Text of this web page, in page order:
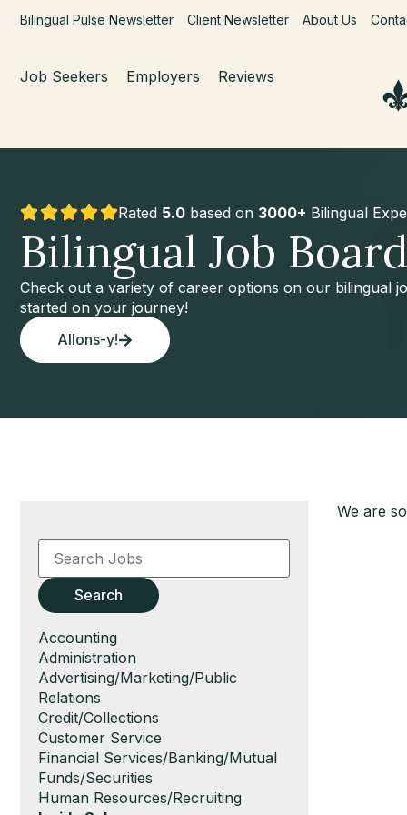
Bilingual Pulse Newsletter Client Newsletter About Us
Job Seekers Employers Reviews
Rated 5.0 based on 3000+ Bilingual
Bilingual Job Board
Check out a variety of career options on our bilingual
started on your journey!
Allons-y!
We are
Key
Word
Key
WordsSearch
Show
jobs
filed
under
Accounting
Show
jobs
filed
under
Administration
Show
jobs
filed
under
Advertising/Marketing/Public
Relations
Show
jobs
filed
under
Credit/Collections
Show
jobs
filed
under
Customer Service
Show
jobs
filed
Financial Services/Banking/Mutual
Funds/Securities
Show
Human Resources/Recruiting